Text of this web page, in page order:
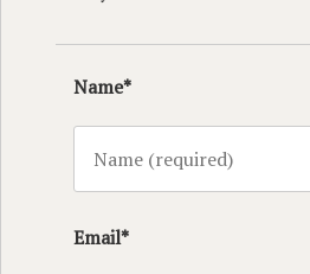
Name*
Email*